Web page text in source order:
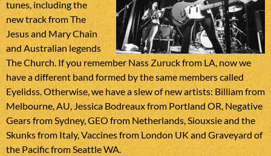
tunes, including the
new track from The
Jesus and Mary Chain
and Australian legends
The Church. If you remember Nass Zuruck from LA, now we
have a different band formed by the same members called
Eyelidss. Otherwise, we have a slew of new artists: Billiam from
Melbourne, AU, Jessica Bodreaux from Portland OR, Negative
Gears from Sydney, GEO from Netherlands, Siouxsie and the
Skunks from Italy, Vaccines from London UK and Graveyard of
the Pacific from Seattle WA.